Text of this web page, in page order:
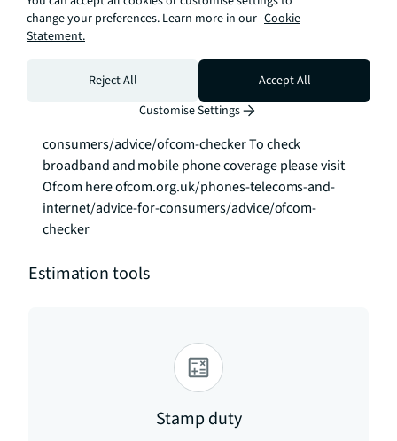
does not qualify as an APT, additional fees may
apply. Please visit jll.co.uk/fees for details of fees
that may be payable when renting a property. To
check broadband and mobile phone coverage
please visit Ofcom here ofcom.org.uk/phones-
telecoms-and-internet/advice-for-
consumers/advice/ofcom-checker To check
broadband and mobile phone coverage please visit
Ofcom here ofcom.org.uk/phones-telecoms-and-
internet/advice-for-consumers/advice/ofcom-
checker
Estimation tools
Stamp duty
change your preferences. Learn more in our Cookie
Statement.
Reject All
Accept All
Customise Settings